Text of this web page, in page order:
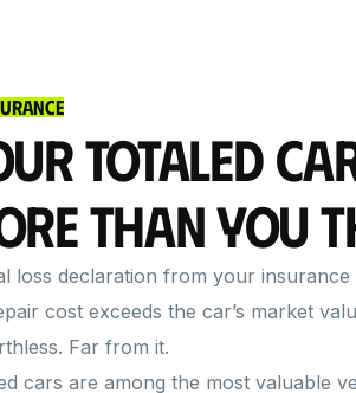
Totaled
Than You
loss declaration from your insurance
cost exceeds the car’s market
Far from it.
cars are among the most valuable